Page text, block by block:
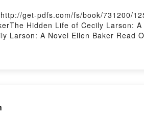
get-pdfs.com/fs/book/731200/
Hidden Life of Cecily Larson: A
Larson: A Novel Ellen Baker Read
The Hidden Life of Cecily Larson: